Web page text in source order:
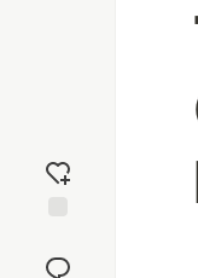
reaction